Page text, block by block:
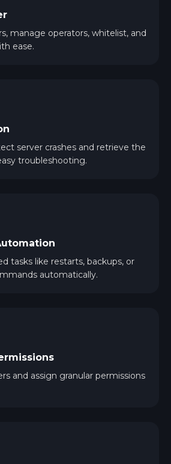
manage operators, whitelist, and
ease.
server crashes and retrieve the
troubleshooting.
tasks like restarts, backups, or
automatically.
and assign granular permissions